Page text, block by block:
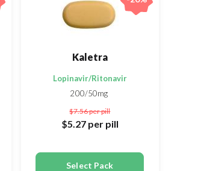
Kaletra
Lopinavir/Ritonavir
200/50mg
$7.56per pill
$5.27 per pill
Select Pack